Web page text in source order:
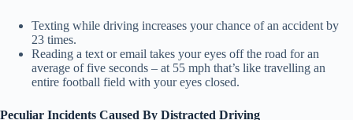
Texting while driving increases your chance of an accident by
23 times.
Reading a text or email takes your eyes off the road for an
average of five seconds – at 55 mph that’s like travelling an
entire football field with your eyes closed.
Peculiar Incidents Caused By Distracted Driving